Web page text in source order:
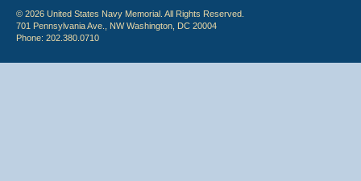
© 2026 United States Navy Memorial. All Rights Reserved.
701 Pennsylvania Ave., NW Washington, DC 20004
Phone: 202.380.0710